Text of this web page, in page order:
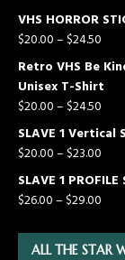
VHS HORROR
$20.00–$24.50
Retro VHS Be
Unisex T-Shirt
$20.00–$24.50
SLAVE 1
$20.00–$23.00
SLAVE 1
$26.00–$29.00
ALL THE STAR